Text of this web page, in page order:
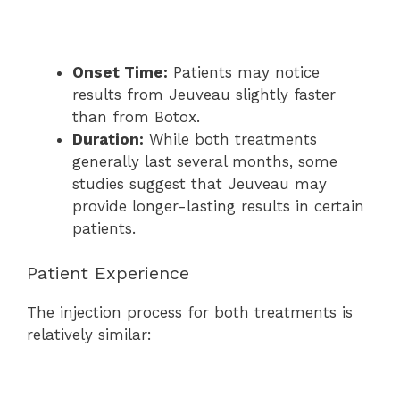
Onset Time: Patients may notice
results from Jeuveau slightly faster
than from Botox.
Duration: While both treatments
generally last several months, some
studies suggest that Jeuveau may
provide longer-lasting results in certain
patients.
Patient Experience
The injection process for both treatments is
relatively similar: